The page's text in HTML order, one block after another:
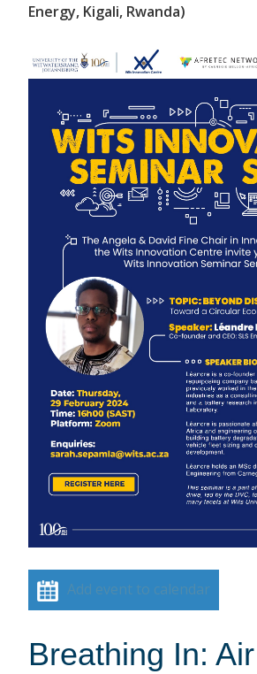
Energy, Kigali, Rwanda)
Add event to calendar
Breathing In: